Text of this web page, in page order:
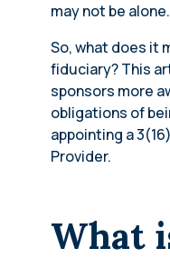
may not be alone.
So, what does it
fiduciary? This
sponsors more
obligations of
appointing a
Provider.
What